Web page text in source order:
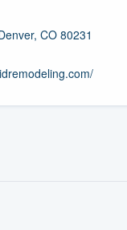
CO 80231
this form, or call
your